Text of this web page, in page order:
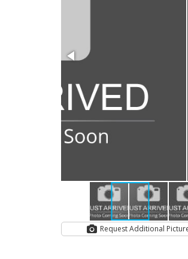
Request Additional